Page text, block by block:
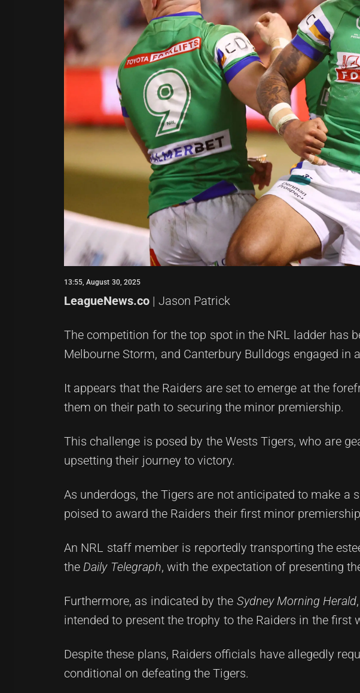
13:55, August 30, 2025
LeagueNews.co | Jason Patrick
The competition for the top spot in the NRL ladder has
Melbourne Storm, and Canterbury Bulldogs engaged in
It appears that the Raiders are set to emerge at the
them on their path to securing the minor premiership.
This challenge is posed by the Wests Tigers, who are
upsetting their journey to victory.
As underdogs, the Tigers are not anticipated to make a
poised to award the Raiders their first minor
An NRL staff member is reportedly transporting the
theDaily Telegraph, with the expectation of presenting
Furthermore, as indicated by the Sydney Morning Herald
intended to present the trophy to the Raiders in the first
Despite these plans, Raiders officials have allegedly
conditional on defeating the Tigers.